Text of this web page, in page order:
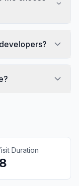
Duration